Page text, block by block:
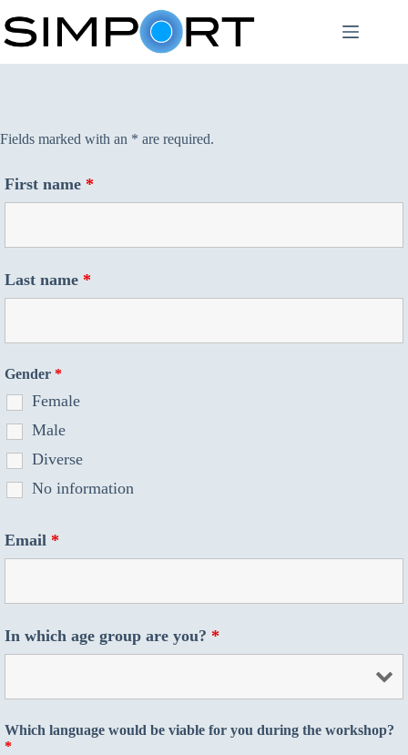
to
content
Fields marked with an * are required.
First name *
Last name *
Gender *
Female
Male
Diverse
No information
Email *
In which age group are you? *
Which language would be viable for you during the workshop?
*